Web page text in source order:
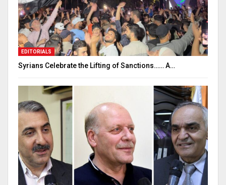
EDITORIALS
Syrians Celebrate the Lifting of Sanctions…… A…